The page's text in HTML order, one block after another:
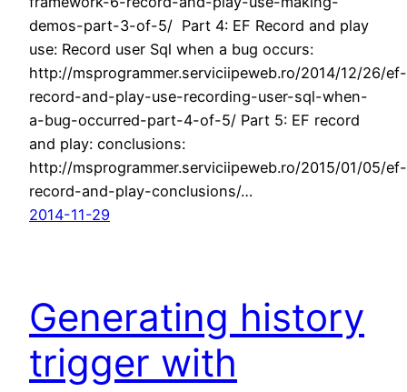
demos-part-3-of-5/ Part 4: EF Record and play
use: Record user Sql when a bug occurs:
http://msprogrammer.serviciipeweb.ro/2014/12/26/ef-
record-and-play-use-recording-user-sql-when-
a-bug-occurred-part-4-of-5/ Part 5: EF record
and play: conclusions:
http://msprogrammer.serviciipeweb.ro/2015/01/05/ef-
record-and-play-conclusions/…
2014-11-29
Generating history
trigger with